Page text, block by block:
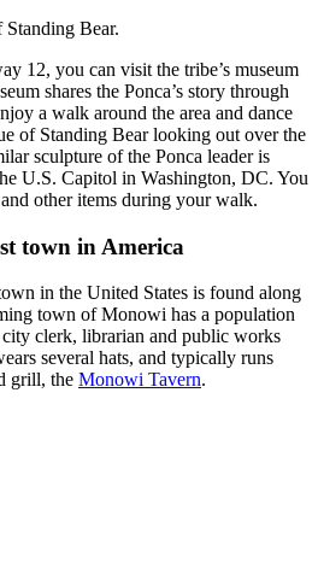
Standing Bear.
12, you can visit the tribe’s museum
shares the Ponca’s story through
a walk around the area and dance
of Standing Bear looking out over the
sculpture of the Ponca leader is
U.S. Capitol in Washington, DC. You
other items during your walk.
town in America
in the United States is found along
town of Monowi has a population
clerk, librarian and public works
several hats, and typically runs
grill, the Monowi Tavern.